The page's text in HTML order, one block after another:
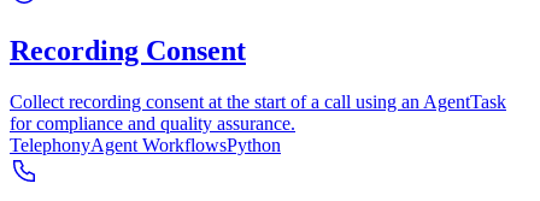
Recording Consent
Collect recording consent at the start of a call using an AgentTask
for compliance and quality assurance.
TelephonyAgent WorkflowsPython